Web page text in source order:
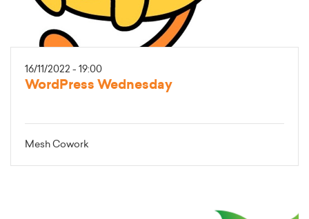
16/11/2022 - 19:00
WordPress Wednesday
Mesh Cowork